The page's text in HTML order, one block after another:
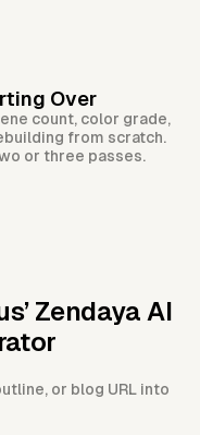
Over
count, color grade,
from scratch.
or three passes.
Zendaya AI
or blog URL into